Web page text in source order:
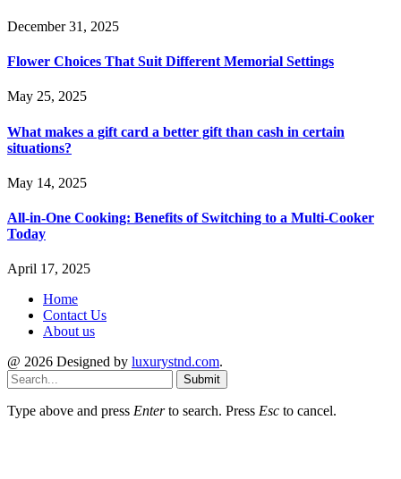
December 31, 2025
Flower Choices That Suit Different Memorial Settings
May 25, 2025
What makes a gift card a better gift than cash in certain
situations?
May 14, 2025
All-in-One Cooking: Benefits of Switching to a Multi-Cooker
Today
April 17, 2025
Home
Contact Us
About us
@ 2026 Designed by luxurystnd.com.
Submit
Type above and press Enterto search. Press Esc to cancel.